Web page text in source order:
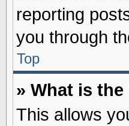
reporting
you through
Top
» What is
This allows